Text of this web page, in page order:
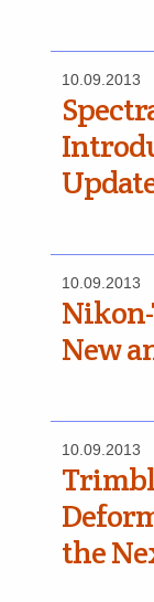
10.09.2013
10.09.2013
New
10.09.2013
the